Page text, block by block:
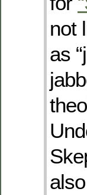
not
as